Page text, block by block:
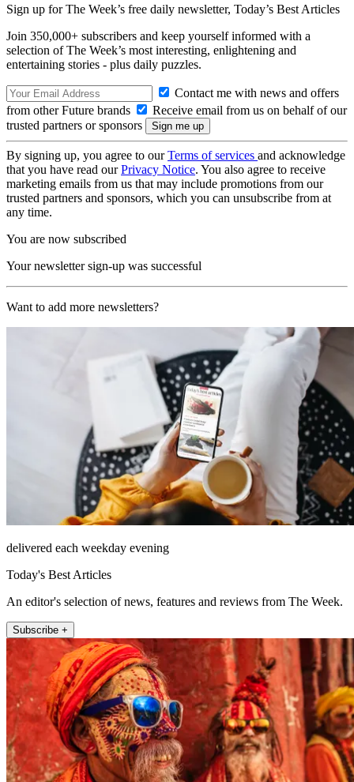
Sign up for The Week’s free daily newsletter, Today’s Best Articles
Join 350,000+ subscribers and keep yourself informed with a
selection of The Week’s most interesting, enlightening and
entertaining stories - plus daily puzzles.
Contact me with news and offers
from other Future brands
Receive email from us on behalf of our
trusted partners or sponsors
By signing up, you agree to ourTerms of services and acknowledge
that you have read ourPrivacy Notice. You also agree to receive
marketing emails from us that may include promotions from our
trusted partners and sponsors, which you can unsubscribe from at
any time.
You are now subscribed
Your newsletter sign-up was successful
Want to add more newsletters?
delivered each weekday evening
Today's Best Articles
An editor's selection of news, features and reviews from The Week.
Subscribe +